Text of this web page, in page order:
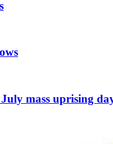
July mass uprising